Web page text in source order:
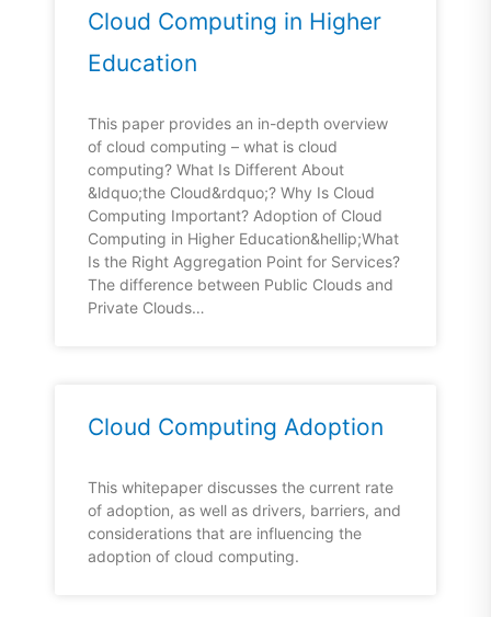
Cloud Computing in Higher
Education
This paper provides an in-depth overview
of cloud computing – what is cloud
computing? What Is Different About
&ldquo;the Cloud&rdquo;? Why Is Cloud
Computing Important? Adoption of Cloud
Computing in Higher Education&hellip;What
Is the Right Aggregation Point for Services?
The difference between Public Clouds and
Private Clouds…
Cloud Computing Adoption
This whitepaper discusses the current rate
of adoption, as well as drivers, barriers, and
considerations that are influencing the
adoption of cloud computing.